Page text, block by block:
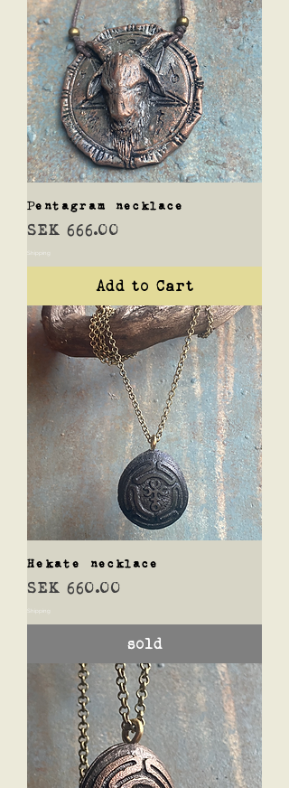
Pentagram necklace
Price
SEK 666.00
Shipping
Add to Cart
Hekate necklace
Price
SEK 660.00
Shipping
sold